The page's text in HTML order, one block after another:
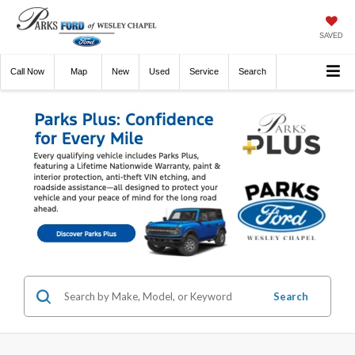
SAVED
Call Now Directions New Used Service Search
Search